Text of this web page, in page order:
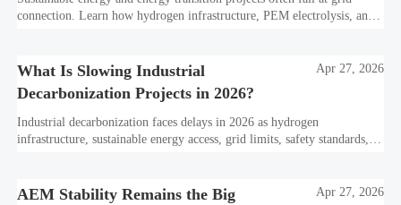
connection. Learn how hydrogen infrastructure, PEM electrolysis, and
What Is Slowing Industrial
Decarbonization Projects in 2026?
Apr 27, 2026
Industrial decarbonization faces delays in 2026 as hydrogen
infrastructure, sustainable energy access, grid limits, safety standards,
AEM Stability Remains the Big
Apr 27, 2026